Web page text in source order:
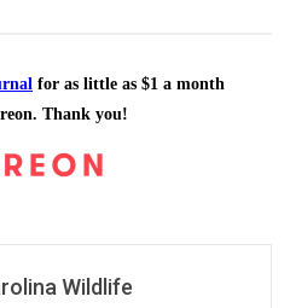
for as little as $1 a month
Thank you!
Wildlife